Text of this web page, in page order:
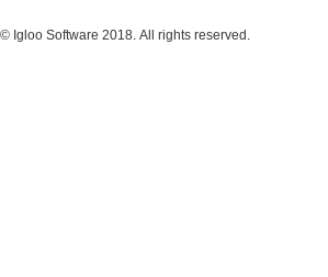
© Igloo Software 2018. All rights reserved.